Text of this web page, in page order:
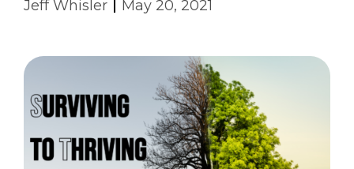
Jeff Whisler May 20, 2021